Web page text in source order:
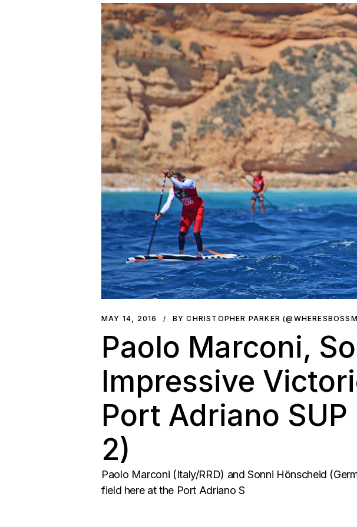
MAY 14, 2016 BY CHRISTOPHER PARKER
Paolo Marconi,
Impressive
Port Adriano SUP
2)
Paolo Marconi (Italy/RRD) and Sonni Hönscheid
field here at the Port Adriano S